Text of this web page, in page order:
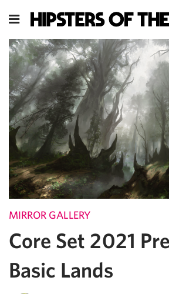
MIRROR GALLERY
Core Set 2021
Basic Lands